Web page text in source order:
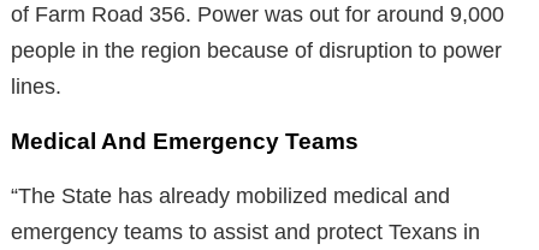
of Farm Road 356. Power was out for around 9,000
people in the region because of disruption to power
lines.
Medical And Emergency Teams
“The State has already mobilized medical and
emergency teams to assist and protect Texans in